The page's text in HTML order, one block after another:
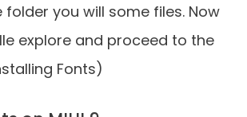
folder you will some files. Now
explore and proceed to the
Fonts)